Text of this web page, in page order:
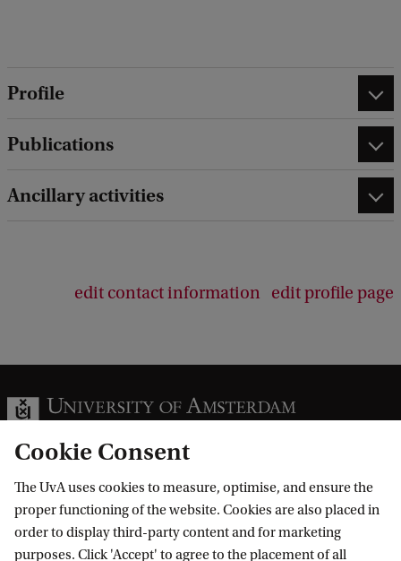
Profile
Publications
Ancillary activities
edit contact information edit profile page
Information for
Prospective Bachelor's students
Cookie Consent
The UvA uses cookies to measure, optimise, and ensure the
proper functioning of the website. Cookies are also placed in
order to display third-party content and for marketing
purposes. Click 'Accept' to agree to the placement of all